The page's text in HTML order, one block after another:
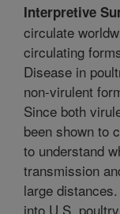
Interpretive
circulate
circulating
Disease in
non-virulent
Since both
been shown to
to understand
transmission
large
into U.S.